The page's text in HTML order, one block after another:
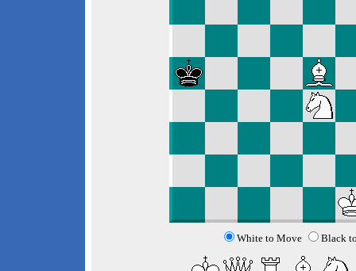
White to Move Black